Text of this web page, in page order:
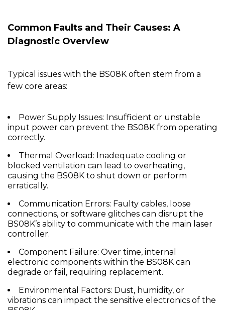
Common Faults and Their Causes: A
Diagnostic Overview
Typical issues with the BS08K often stem from a
few core areas:
Power Supply Issues: Insufficient or unstable
input power can prevent the BS08K from operating
correctly.
Thermal Overload: Inadequate cooling or
blocked ventilation can lead to overheating,
causing the BS08K to shut down or perform
erratically.
Communication Errors: Faulty cables, loose
connections, or software glitches can disrupt the
BS08K’s ability to communicate with the main laser
controller.
Component Failure: Over time, internal
electronic components within the BS08K can
degrade or fail, requiring replacement.
Environmental Factors: Dust, humidity, or
vibrations can impact the sensitive electronics of the